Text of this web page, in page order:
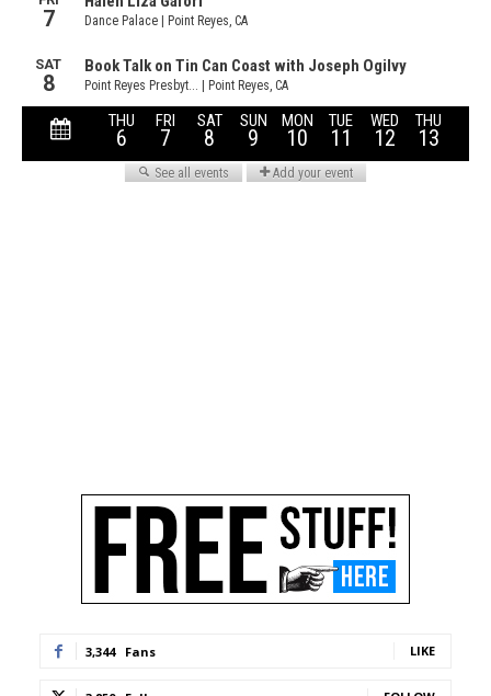
3,344 Fans LIKE